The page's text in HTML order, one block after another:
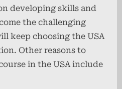
developing skills and
the challenging
keep choosing the USA
Other reasons to
in the USA include